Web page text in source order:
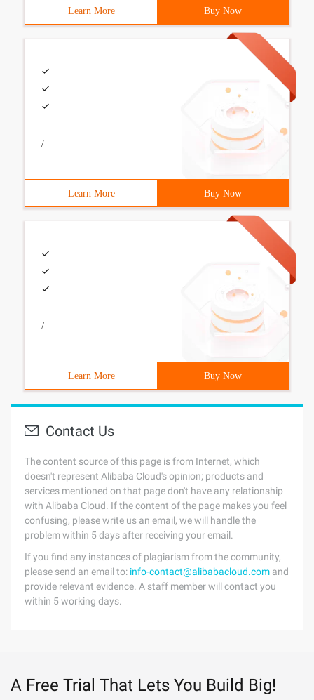
Learn More Buy Now
/
Learn More Buy Now
/
Learn More Buy Now
Contact Us
The content source of this page is from Internet, which
doesn't represent Alibaba Cloud's opinion; products and
services mentioned on that page don't have any relationship
with Alibaba Cloud. If the content of the page makes you feel
confusing, please write us an email, we will handle the
problem within 5 days after receiving your email.
If you find any instances of plagiarism from the community,
please send an email to: info-contact@alibabacloud.com and
provide relevant evidence. A staff member will contact you
within 5 working days.
A Free Trial That Lets You Build Big!